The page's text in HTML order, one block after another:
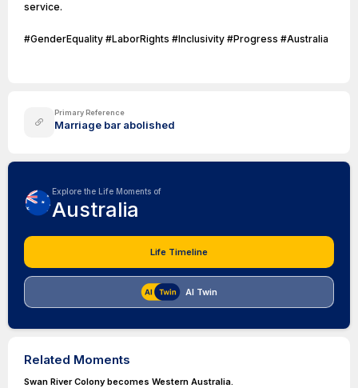
service.
#GenderEquality #LaborRights #Inclusivity #Progress #Australia
Primary Reference
Marriage bar abolished
Explore the Life Moments of
Australia
Life Timeline
AI Twin
Related Moments
Swan River Colony becomes Western Australia.